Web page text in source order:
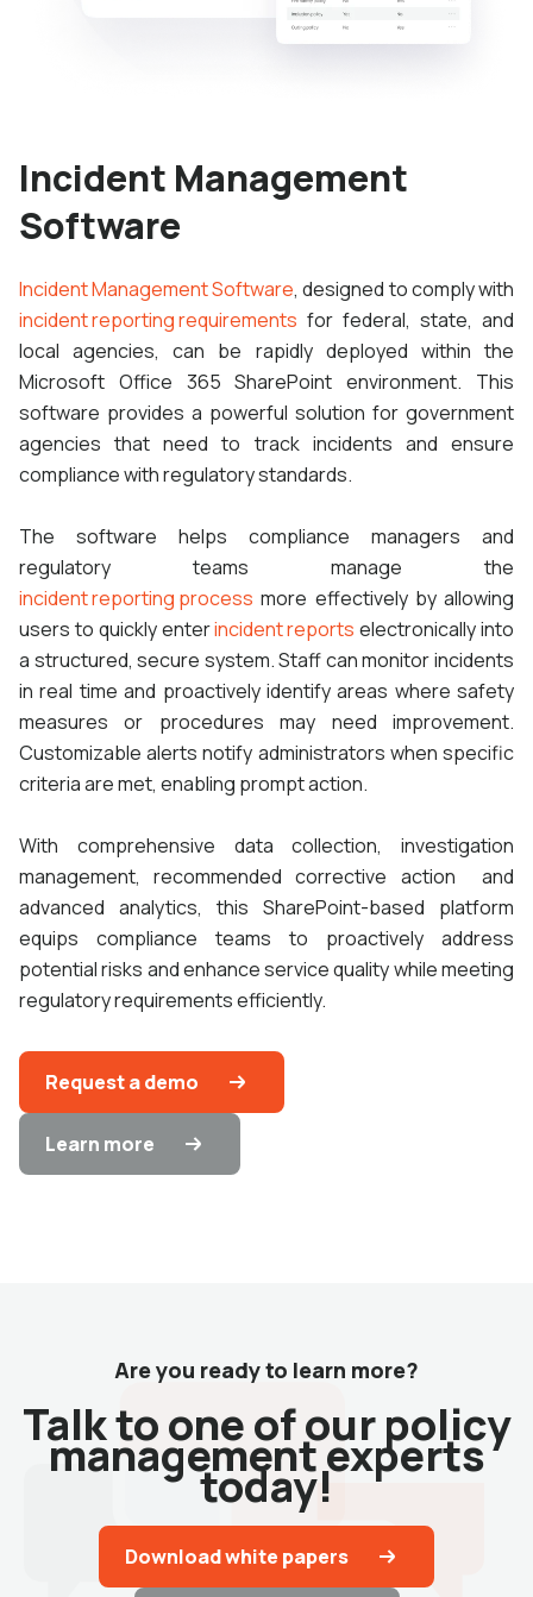
Incident Management
Software
Incident Management Software, designed to comply with
incident reporting requirements for federal, state, and
local agencies, can be rapidly deployed within the
Microsoft Office 365 SharePoint environment. This
software provides a powerful solution for government
agencies that need to track incidents and ensure
compliance with regulatory standards.
The software helps compliance managers and
regulatory teams manage the
incident reporting process more effectively by allowing
users to quickly enterincident reports electronically into
a structured, secure system. Staff can monitor incidents
in real time and proactively identify areas where safety
measures or procedures may need improvement.
Customizable alerts notify administrators when specific
criteria are met, enabling prompt action.
With comprehensive data collection, investigation
management, recommended corrective action and
advanced analytics, this SharePoint-based platform
equips compliance teams to proactively address
potential risks and enhance service quality while meeting
regulatory requirements efficiently.
Request a demo
Learn more
Are you ready to learn more?
Talk to one of our policy
management experts
today!
Download white papers